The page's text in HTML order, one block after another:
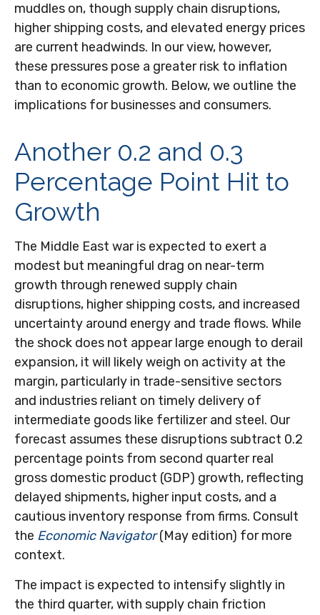
muddles on, though supply chain disruptions,
higher shipping costs, and elevated energy prices
are current headwinds. In our view, however,
these pressures pose a greater risk to inflation
than to economic growth. Below, we outline the
implications for businesses and consumers.
Another 0.2 and 0.3
Percentage Point Hit to
Growth
The Middle East war is expected to exert a
modest but meaningful drag on near-term
growth through renewed supply chain
disruptions, higher shipping costs, and increased
uncertainty around energy and trade flows. While
the shock does not appear large enough to derail
expansion, it will likely weigh on activity at the
margin, particularly in trade-sensitive sectors
and industries reliant on timely delivery of
intermediate goods like fertilizer and steel. Our
forecast assumes these disruptions subtract 0.2
percentage points from second quarter real
gross domestic product (GDP) growth, reflecting
delayed shipments, higher input costs, and a
cautious inventory response from firms. Consult
the Economic Navigator(May edition) for more
context.
The impact is expected to intensify slightly in
the third quarter, with supply chain friction